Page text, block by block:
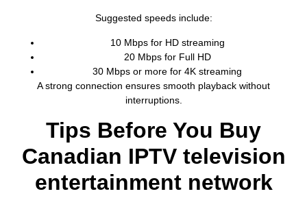
Suggested speeds include:
10 Mbps for HD streaming
20 Mbps for Full HD
30 Mbps or more for 4K streaming
A strong connection ensures smooth playback without
interruptions.
Tips Before You Buy
Canadian IPTV television
entertainment network